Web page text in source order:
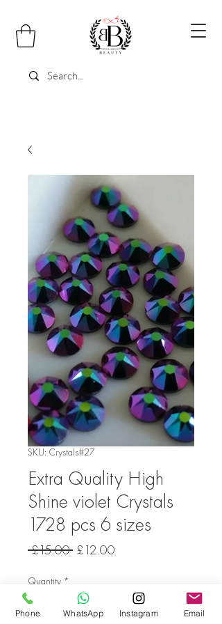
SKU: Crystals#27
Extra Quality High
Shine violet Crystals
1728 pcs 6 sizes
£15.00 Regular
£12.00Sale
Quantity *
Phone WhatsApp Instagram Email